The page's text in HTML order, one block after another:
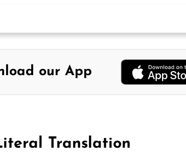
our App
Translation